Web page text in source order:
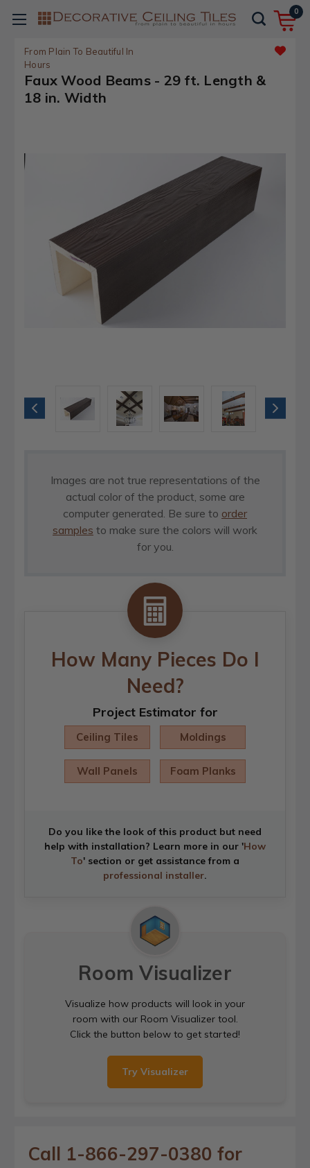
0
From Plain To Beautiful In
Hours
Faux Wood Beams - 29 ft. Length &
18 in. Width
Images are not true representations of the
actual color of the product, some are
computer generated. Be sure to order
samples to make sure the colors will work
for you.
How Many Pieces Do I
Need?
Project Estimator for
Ceiling Tiles Moldings
Wall Panels Foam Planks
Do you like the look of this product but need
help with installation? Learn more in our 'How
To' section or get assistance from a
professional installer.
Room Visualizer
Visualize how products will look in your
room with our Room Visualizer tool.
Click the button below to get started!
Try Visualizer
Call 1-866-297-0380 for